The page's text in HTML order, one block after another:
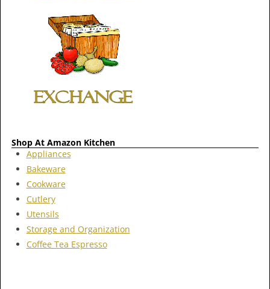
Shop At Amazon Kitchen
Appliances
Bakeware
Cookware
Cutlery
Utensils
Storage and Organization
Coffee Tea Espresso